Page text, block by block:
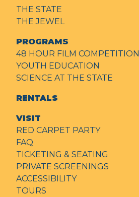
THE STATE
THE JEWEL
PROGRAMS
48 HOUR FILM COMPETITION
YOUTH EDUCATION
SCIENCE AT THE STATE
RENTALS
VISIT
RED CARPET PARTY
FAQ
TICKETING & SEATING
PRIVATE SCREENINGS
ACCESSIBILITY
TOURS